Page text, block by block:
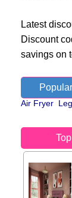
Latest
Discount
savings on
Air Fryer